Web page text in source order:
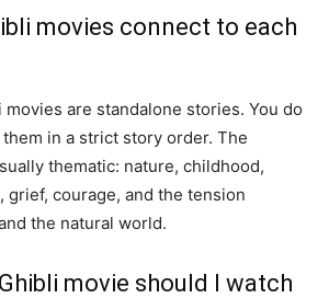
movies connect to each
are standalone stories. You do
in a strict story order. The
thematic: nature, childhood,
courage, and the tension
the natural world.
movie should I watch